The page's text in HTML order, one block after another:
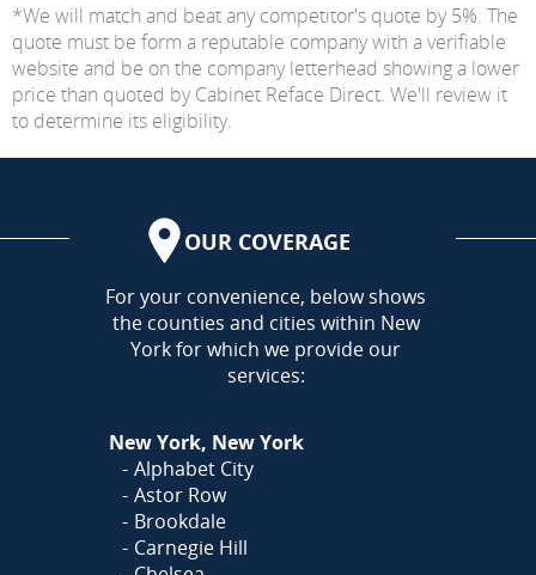
*We will match and beat any competitor's quote by 5%. The
quote must be form a reputable company with a verifiable
website and be on the company letterhead showing a lower
price than quoted by Cabinet Reface Direct. We'll review it
to determine its eligibility.
OUR COVERAGE
AREA
For your convenience, below shows
the counties and cities within New
York for which we provide our
services:
New York, New York
Alphabet City
Astor Row
Brookdale
Carnegie Hill